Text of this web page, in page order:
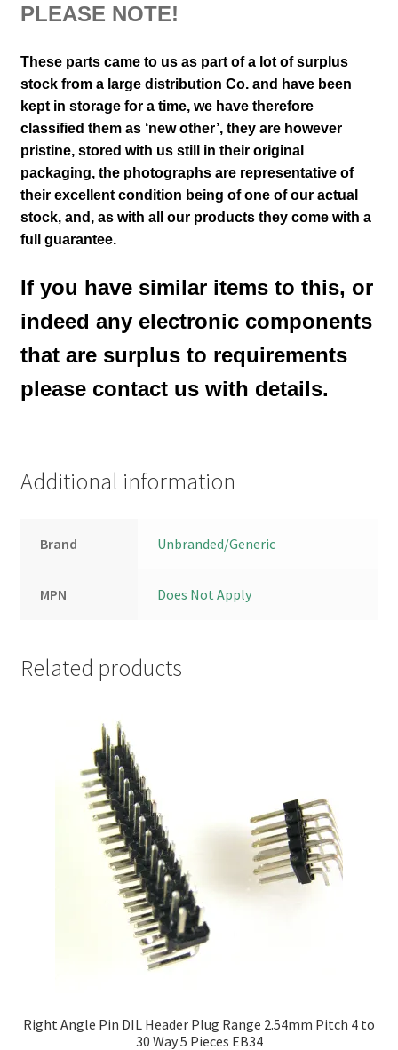
PLEASE NOTE!
These parts came to us as part of a lot of surplus
stock from a large distribution Co. and have been
kept in storage for a time, we have therefore
classified them as ‘new other’, they are however
pristine, stored with us still in their original
packaging, the photographs are representative of
their excellent condition being of one of our actual
stock, and, as with all our products they come with a
full guarantee.
If you have similar items to this, or
indeed any electronic components
that are surplus to requirements
please contact us with details.
Additional information
Brand Unbranded/Generic
MPN Does Not Apply
Related products
Right Angle Pin DIL Header Plug Range 2.54mm Pitch 4 to
30 Way 5 Pieces EB34